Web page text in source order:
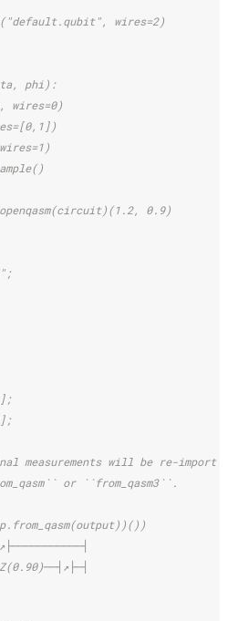
wires=2)
phi):
wires=0)
0.9)
measurements will be re-imported
or ``from_qasm3``.